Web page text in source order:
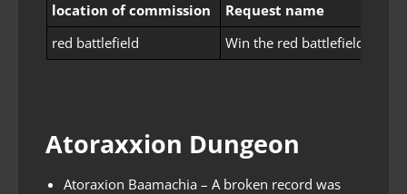
location of commission Request name
red battlefield
Win the red battlefield!
Atoraxxion Dungeon
Atoraxion Baamachia – A broken record was